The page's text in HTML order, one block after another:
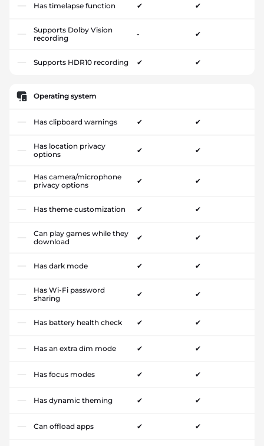
Has timelapse function ✔ ✔
Supports Dolby Vision
recording
- ✔
Supports HDR10 recording ✔ ✔
Operating system
Has clipboard warnings ✔ ✔
Has location privacy
options
✔ ✔
Has camera/microphone
privacy options
✔ ✔
Has theme customization ✔ ✔
Can play games while they
download
✔ ✔
Has dark mode ✔ ✔
Has Wi-Fi password
sharing
✔ ✔
Has battery health check ✔ ✔
Has an extra dim mode ✔ ✔
Has focus modes ✔ ✔
Has dynamic theming ✔ ✔
Can offload apps ✔ ✔